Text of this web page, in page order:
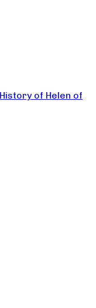
of Helen of